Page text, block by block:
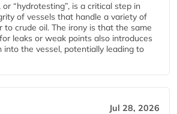
“hydrotesting”, is a critical step in
of vessels that handle a variety of
crude oil. The irony is that the same
leaks or weak points also introduces
into the vessel, potentially leading to
Jul 28, 2026